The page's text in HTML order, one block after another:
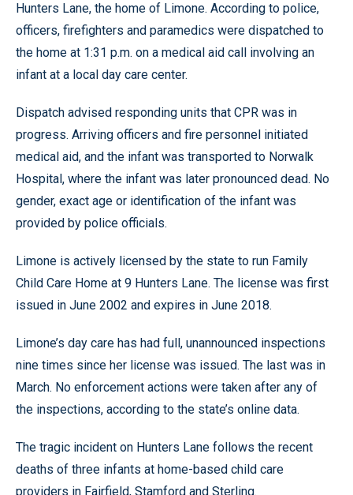
Hunters Lane, the home of Limone. According to police,
officers, firefighters and paramedics were dispatched to
the home at 1:31 p.m. on a medical aid call involving an
infant at a local day care center.
Dispatch advised responding units that CPR was in
progress. Arriving officers and fire personnel initiated
medical aid, and the infant was transported to Norwalk
Hospital, where the infant was later pronounced dead. No
gender, exact age or identification of the infant was
provided by police officials.
Limone is actively licensed by the state to run Family
Child Care Home at 9 Hunters Lane. The license was first
issued in June 2002 and expires in June 2018.
Limone’s day care has had full, unannounced inspections
nine times since her license was issued. The last was in
March. No enforcement actions were taken after any of
the inspections, according to the state’s online data.
The tragic incident on Hunters Lane follows the recent
deaths of three infants at home-based child care
providers in Fairfield, Stamford and Sterling.